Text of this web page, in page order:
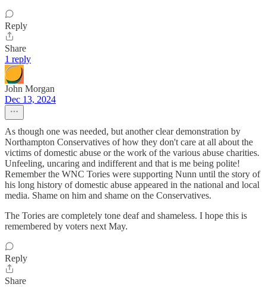
Reply
Share
1 reply
John Morgan
Dec 13, 2024
As though one was needed, but another clear demonstration by
Northampton Conservatives of how they don't care at all about the
victims of domestic abuse or the work of the various abuse charities.
Unfeeling, uncaring and indifferent and that is me being polite!
Remember the WNC Tories were supporting Nunn until the story of
his long history of domestic abuse appeared in the national and local
media. Shame on him and shame on the Conservatives.
The Tories are completely tone deaf and shameless. I hope this is
remembered by voters next May.
Reply
Share